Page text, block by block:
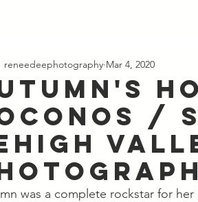
/
reneedeephotography Mar 4, 2020
was a complete rockstar for